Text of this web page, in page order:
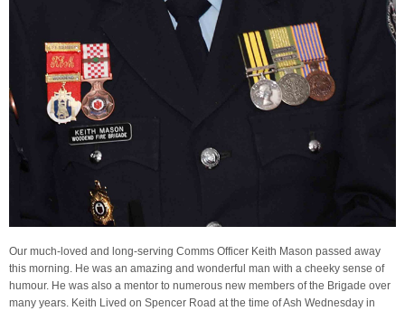
Our much-loved and long-serving Comms Officer Keith Mason passed away
this morning. He was an amazing and wonderful man with a cheeky sense of
humour. He was also a mentor to numerous new members of the Brigade over
many years. Keith Lived on Spencer Road at the time of Ash Wednesday in